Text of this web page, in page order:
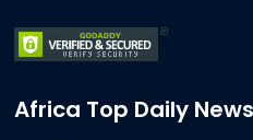
Africa Top Daily News